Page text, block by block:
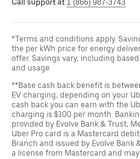
Call support at 1 (866) 987-3743
*Terms and conditions apply.
the per kWh price for energy
offer. Savings vary, including
and usage
**Base cash back benefit is
EV charging, depending on your
cash back you can earn with the
charging is $100 per month.
provided by Evolve Bank & Trust,
Uber Pro card is a Mastercard
Branch and issued by Evolve Bank
a license from Mastercard and